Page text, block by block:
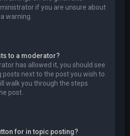
if you are unsure about
warning.
to a moderator?
has allowed it, you should see
next to the post you wish to
walk you through the steps
post.
for in topic posting?